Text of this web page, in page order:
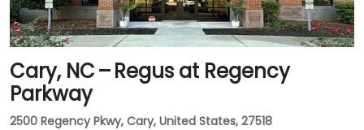
Cary, NC – Regus at Regency
Parkway
2500 Regency Pkwy, Cary, United States, 27518